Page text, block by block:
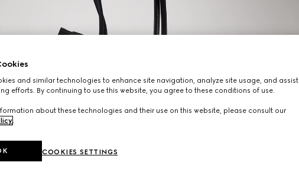
and similar technologies to enhance site navigation, analyze site usage, and assist
efforts. By continuing to use this website, you agree to these conditions of use.
about these technologies and their use on this website, please consult our
COOKIES SETTINGS